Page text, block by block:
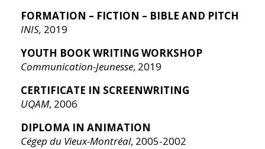
FORMATION – FICTION – BIBLE AND PITCH
INIS, 2019
YOUTH BOOK WRITING WORKSHOP
Communication-Jeunesse, 2019
CERTIFICATE IN SCREENWRITING
UQAM, 2006
DIPLOMA IN ANIMATION
Cégep du Vieux-Montréal, 2005-2002